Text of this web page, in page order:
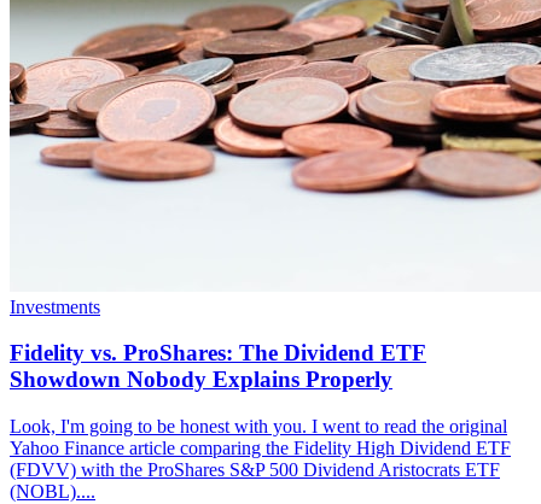
Investments
Fidelity vs. ProShares: The Dividend ETF
Showdown Nobody Explains Properly
Look, I'm going to be honest with you. I went to read the original
Yahoo Finance article comparing the Fidelity High Dividend ETF
(FDVV) with the ProShares S&P 500 Dividend Aristocrats ETF
(NOBL)....